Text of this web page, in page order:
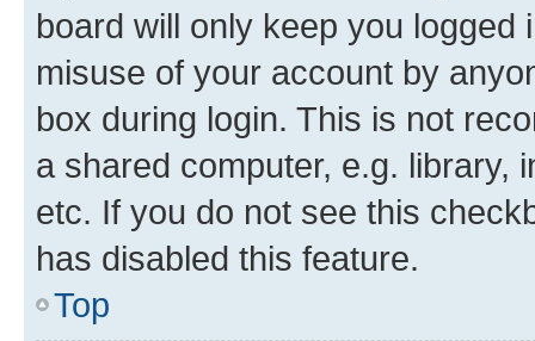
board will only keep you
misuse of your account by
box during login. This is not
a shared computer, e.g. library,
etc. If you do not see this
has disabled this feature.
Top